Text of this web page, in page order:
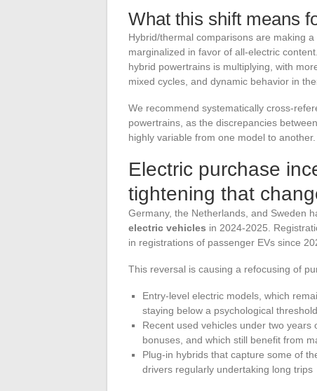
What this shift means
Hybrid/thermal comparisons are making
marginalized in favor of all-electric
hybrid powertrains is multiplying, with
mixed cycles, and dynamic behavior in
We recommend systematically cross-
powertrains, as the discrepancies
highly variable from one model to another.
Electric purchase
tightening that
Germany, the Netherlands, and Sweden
electric vehicles in 2024-2025.
in registrations of passenger EVs since
This reversal is causing a refocusing of
Entry-level electric models, which
staying below a psychological
Recent used vehicles under two
bonuses, and which still benefit from
Plug-in hybrids that capture some of
drivers regularly undertaking long trips